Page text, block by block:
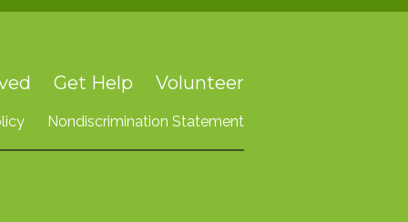
Get Help Volunteer
Nondiscrimination Statement